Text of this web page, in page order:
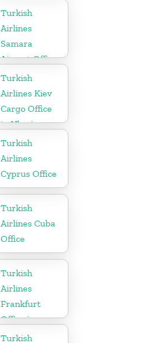
Turkish
Airlines
Samara
Airport Office
in Russia
Turkish
Airlines Kiev
Cargo Office
in Ukraine
Turkish
Airlines
Cyprus Office
Turkish
Airlines Cuba
Office
Turkish
Airlines
Frankfurt
Office in
Germany
Turkish